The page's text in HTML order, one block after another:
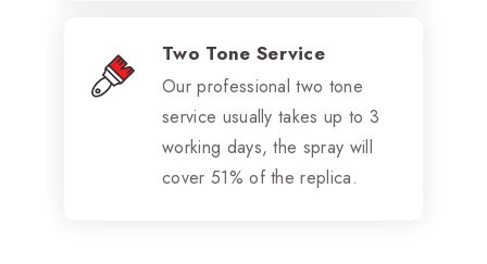
Two Tone Service
Our professional two tone
service usually takes up to 3
working days, the spray will
cover 51% of the replica.